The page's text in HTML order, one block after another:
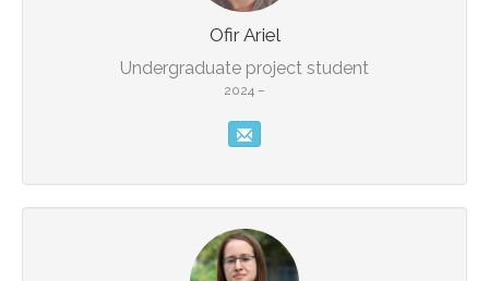
Undergraduate project student
2024 –